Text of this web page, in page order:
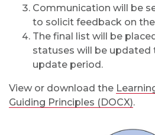
Communication will be
to solicit feedback on
The final list will be
statuses will be
update period.
View or download the
Guiding Principles (DOCX).